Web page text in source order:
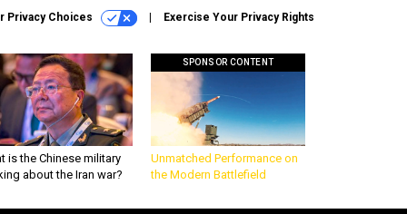
Privacy Choices Exercise Your Privacy Rights
is the Chinese military
about the Iran war?
SPONSOR CONTENT
Unmatched Performance on
the Modern Battlefield